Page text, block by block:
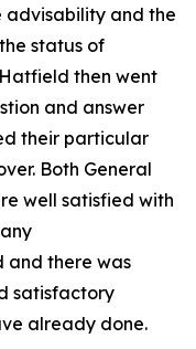
advisability and the
status of
then went
and answer
their particular
Both General
well satisfied with
and there was
satisfactory
already done.